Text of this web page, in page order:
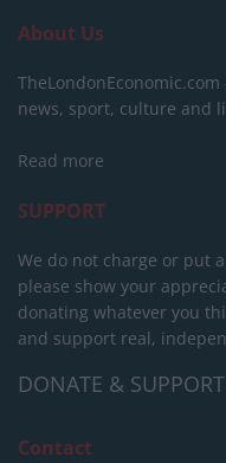
About Us
news, sport, culture and
Read more
SUPPORT
We do not charge or put
please show your
donating whatever you
and support real,
DONATE & SUPPORT
Contact